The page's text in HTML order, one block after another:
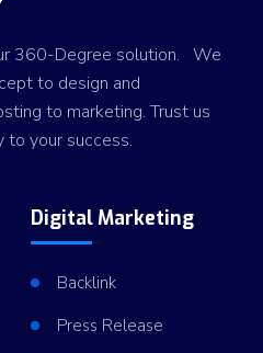
360-Degree solution. We
to design and
to marketing. Trust us
to your success.
Digital Marketing
Backlink
Press Release